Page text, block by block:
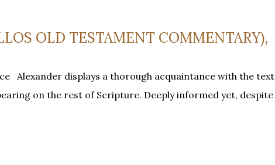
OLD TESTAMENT COMMENTARY),
Alexander displays a thorough acquaintance with the text
on the rest of Scripture. Deeply informed yet, despite